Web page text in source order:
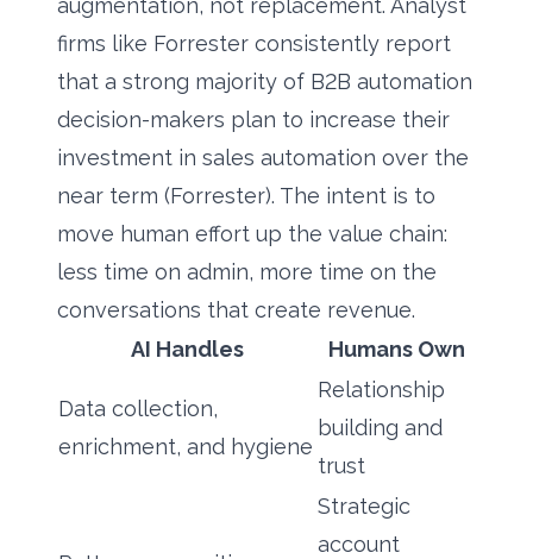
augmentation, not replacement. Analyst
firms like Forrester consistently report
that a strong majority of B2B automation
decision-makers plan to increase their
investment in sales automation over the
near term (Forrester). The intent is to
move human effort up the value chain:
less time on admin, more time on the
conversations that create revenue.
AI Handles
Humans Own
Data collection,
enrichment, and hygiene
Relationship
building and
trust
Strategic
account